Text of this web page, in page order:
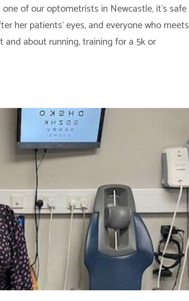
of our optometrists in Newcastle, it’s safe
her patients’ eyes, and everyone who meets
and about running, training for a 5k or